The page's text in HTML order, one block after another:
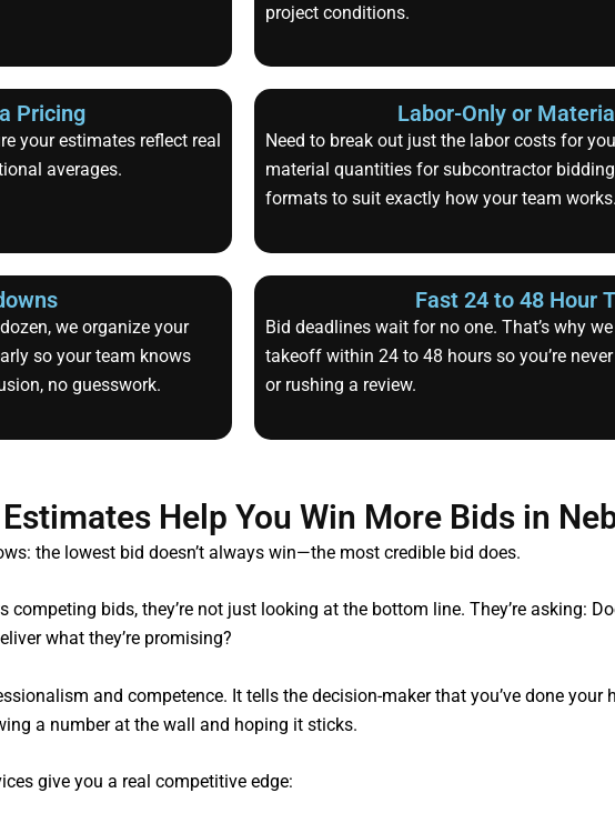
project conditions.
Pricing
your estimates reflect real
averages.
Labor-Only or
Need to break out just the labor costs for
material quantities for subcontractor
formats to suit exactly how your team works.
we organize your
so your team knows
no guesswork.
Fast 24 to 48 Hour
Bid deadlines wait for no one. That’s why
takeoff within 24 to 48 hours so you’re
or rushing a review.
Help You Win More Bids in
the lowest bid doesn’t always win—the most credible bid does.
bids, they’re not just looking at the bottom line. They’re asking:
what they’re promising?
and competence. It tells the decision-maker that you’ve done your
a number at the wall and hoping it sticks.
give you a real competitive edge: